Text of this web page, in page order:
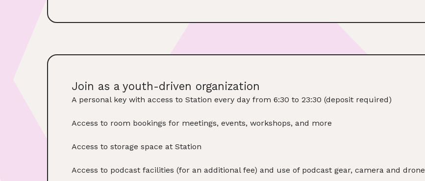
Join as a youth-driven organization
A personal key with access to Station every day from 6:30 to 23:30 (deposit required)
Access to room bookings for meetings, events, workshops, and more
Access to storage space at Station
Access to podcast facilities (for an additional fee) and use of podcast gear, camera and drone